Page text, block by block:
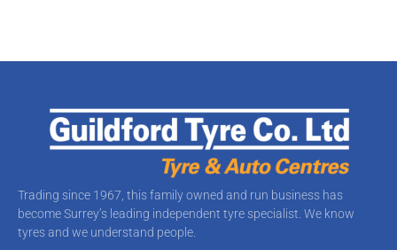
Trading since 1967, this family owned and run business has
become Surrey’s leading independent tyre specialist. We know
tyres and we understand people.